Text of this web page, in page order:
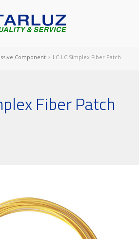
Component
LC-LC Simplex Fiber Patch
Fiber Patch